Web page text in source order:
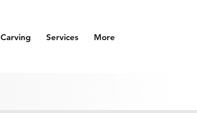
Carving Services More